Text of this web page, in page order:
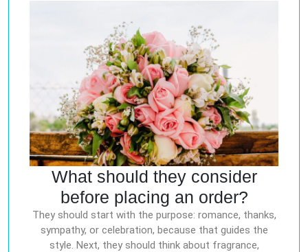
What should they consider
before placing an order?
They should start with the purpose: romance, thanks,
sympathy, or celebration, because that guides the
style. Next, they should think about fragrance,